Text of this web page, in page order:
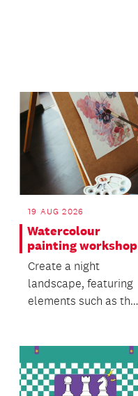
19 AUG 2026
Watercolour
painting workshop
Create a night
landscape, featuring
elements such as the